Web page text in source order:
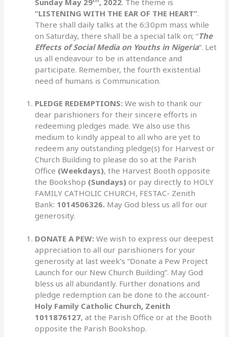
“LISTENING WITH THE EAR OF THE HEART”.
There shall daily talks at the 6:30pm mass while
on Saturday, there shall be a special talk on; “The
Effects of Social Media on Youths in Nigeria”. Let
us all endeavour to be in attendance and
participate. Remember, the fourth existential
need of humans is Communication.
PLEDGE REDEMPTIONS:We wish to thank our
dear parishioners for their sincere efforts in
redeeming pledges made. We also use this
medium to kindly appeal to all who are yet to
redeem any outstanding pledge(s) for Harvest or
Church Building to please do so at the Parish
Office (Weekdays), the Harvest Booth opposite
the Bookshop (Sundays) or pay directly to HOLY
FAMILY CATHOLIC CHURCH, FESTAC- Zenith
Bank: 1014506326. May God bless us all for our
generosity.
DONATE A PEW:We wish to express our deepest
appreciation to all our parishioners for your
generosity at last week’s “Donate a Pew Project
Launch for our New Church Building”. May God
bless us all abundantly. Further donations and
pledge redemption can be done to the account-
Holy Family Catholic Church, Zenith
1011876127, at the Parish Office or at the Booth
opposite the Parish Bookshop.